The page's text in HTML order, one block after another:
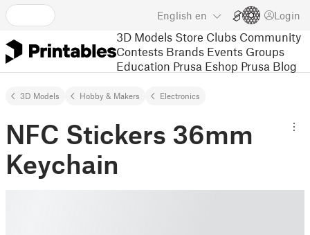
English en Login
3D Models Store Clubs Community
Contests Brands Events Groups
Education Prusa Eshop Prusa Blog
3D Models Hobby & Makers Electronics
NFC Stickers 36mm
Keychain